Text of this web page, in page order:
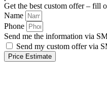
Get the best custom offer – fill
Name
Phone
Send me the information via
Send my custom offer via
Price Estimate